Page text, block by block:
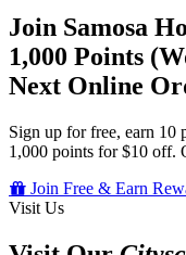
Join Samosa
1,000 Points
Next Online
Sign up for free, earn 10
1,000 points for $10 off.
Join Free & Earn
Visit Us